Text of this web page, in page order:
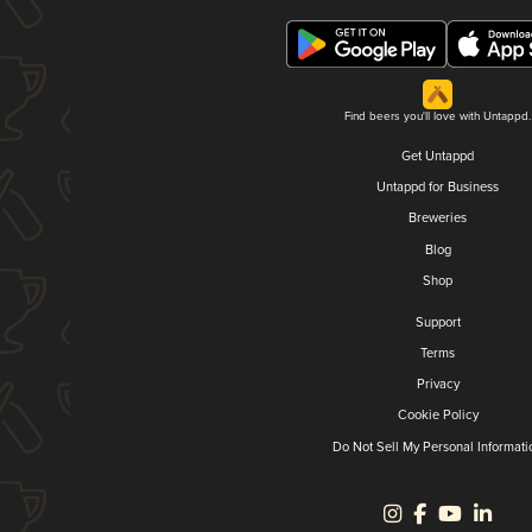
Find beers you'll love with Untappd.
Get Untappd
Untappd for Business
Breweries
Blog
Shop
Support
Terms
Privacy
Cookie Policy
Do Not Sell My Personal